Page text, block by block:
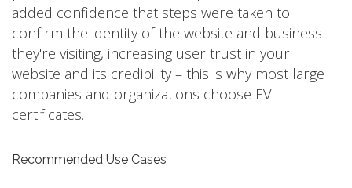
added confidence that steps were taken to
confirm the identity of the website and business
they're visiting, increasing user trust in your
website and its credibility – this is why most large
companies and organizations choose EV
certificates.
Recommended Use Cases